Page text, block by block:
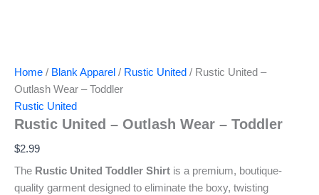
Home / Blank Apparel / Rustic United / Rustic United –
Outlash Wear – Toddler
Rustic United
Rustic United – Outlash Wear – Toddler
$2.99
The Rustic United Toddler Shirt is a premium, boutique-
quality garment designed to eliminate the boxy, twisting